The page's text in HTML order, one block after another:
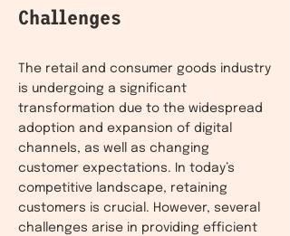
Challenges
The retail and consumer goods industry
is undergoing a significant
transformation due to the widespread
adoption and expansion of digital
channels, as well as changing
customer expectations. In today’s
competitive landscape, retaining
customers is crucial. However, several
challenges arise in providing efficient